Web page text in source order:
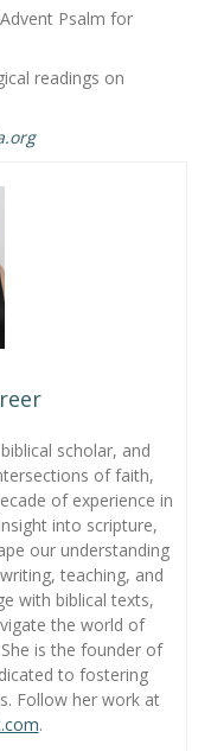
Psalm for
readings on
scholar, and
of faith,
of experience in
into scripture,
our understanding
teaching, and
with biblical texts,
the world of
is the founder of
to fostering
Follow her work at
.